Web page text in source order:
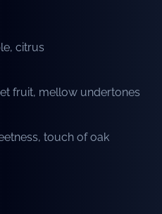
citrus
fruit, mellow undertones
touch of oak